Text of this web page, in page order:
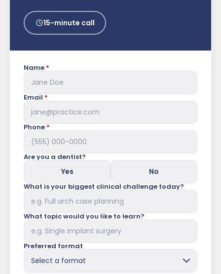
15-minute call
Name *
Email *
Phone *
Are you a dentist?
Yes No
What is your biggest clinical challenge today?
What topic would you like to learn?
Preferred format